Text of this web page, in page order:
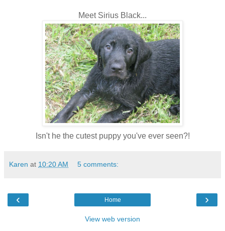
Meet Sirius Black...
Isn't he the cutest puppy you've ever seen?!
Karen at 10:20 AM 5 comments:
‹ ›
Home
View web version